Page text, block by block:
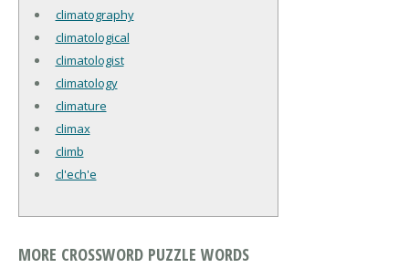
climatography
climatological
climatologist
climatology
climature
climax
climb
cl'ech'e
MORE CROSSWORD PUZZLE WORDS